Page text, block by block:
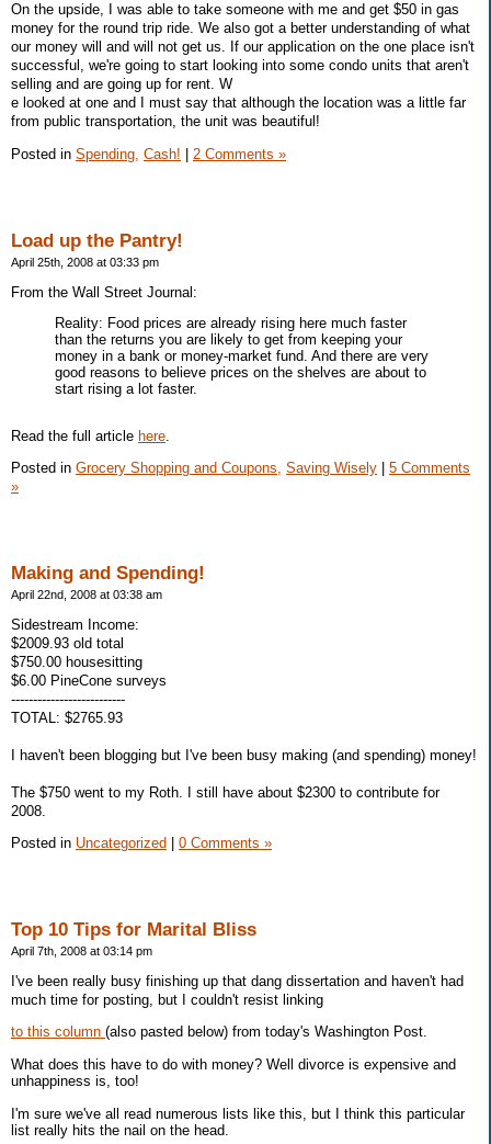
On the upside, I was able to take someone with me and get $50 in gas
money for the round trip ride. We also got a better understanding of what
our money will and will not get us. If our application on the one place isn't
successful, we're going to start looking into some condo units that aren't
selling and are going up for rent. W
e looked at one and I must say that although the location was a little far
from public transportation, the unit was beautiful!
Posted in Spending, Cash! 2 Comments »
Load up the Pantry!
April 25th, 2008 at 03:33 pm
From the Wall Street Journal:
Reality: Food prices are already rising here much faster
than the returns you are likely to get from keeping your
money in a bank or money-market fund. And there are very
good reasons to believe prices on the shelves are about to
start rising a lot faster.
Read the full article here.
Posted in Grocery Shopping and Coupons, Saving Wisely
5 Comments
»
Making and Spending!
April 22nd, 2008 at 03:38 am
Sidestream Income:
$2009.93 old total
$750.00 housesitting
$6.00 PineCone surveys
--------------------------
TOTAL: $2765.93
I haven't been blogging but I've been busy making (and spending) money!
The $750 went to my Roth. I still have about $2300 to contribute for
2008.
Posted in Uncategorized 0 Comments »
Top 10 Tips for Marital Bliss
April 7th, 2008 at 03:14 pm
I've been really busy finishing up that dang dissertation and haven't had
much time for posting, but I couldn't resist linking
to this column (also pasted below) from today's Washington Post.
What does this have to do with money? Well divorce is expensive and
unhappiness is, too!
I'm sure we've all read numerous lists like this, but I think this particular
list really hits the nail on the head.